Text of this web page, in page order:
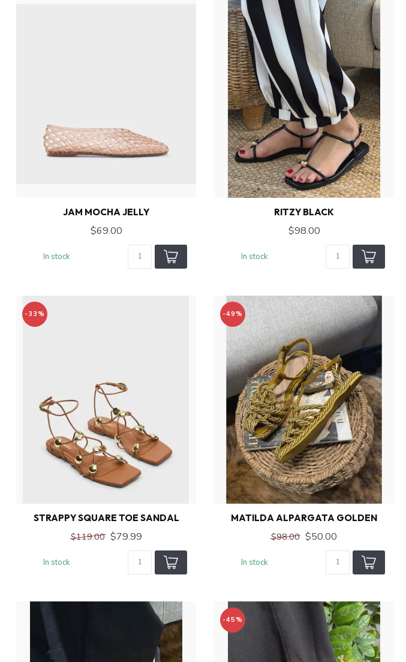
JAM MOCHA JELLY
$69.00
In stock
RITZY BLACK
$98.00
In stock
-33%
STRAPPY SQUARE TOE SANDAL
$119.00 $79.99
In stock
-49%
MATILDA ALPARGATA GOLDEN
$98.00 $50.00
In stock
-45%